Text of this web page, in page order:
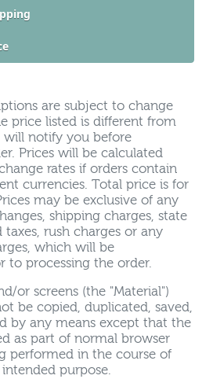
are subject to change
price listed is different from
notify you before
Prices will be calculated
rates if orders contain
currencies. Total price is for
may be exclusive of any
shipping charges, state
rush charges or any
which will be
to processing the order.
or screens (the "Material")
be copied, duplicated, saved,
by any means except that the
as part of normal browser
performed in the course of
purpose.